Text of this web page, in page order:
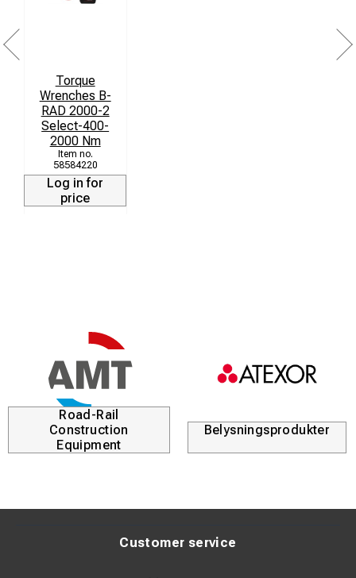
Torque
Wrenches B-
RAD 2000-2
Select-400-
2000 Nm
58584220
Log in for
price
Road-Rail
Construction
Equipment
Belysningsprodukter
Customer service